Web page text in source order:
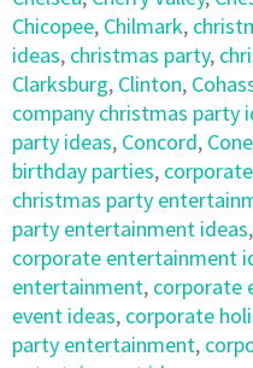
Chicopee, Chilmark,
ideas, christmas party,
Clarksburg, Clinton,
company christmas party
party ideas, Concord,
birthday parties,
christmas party
party entertainment ideas,
corporate entertainment
entertainment, corporate
event ideas, corporate
party entertainment,